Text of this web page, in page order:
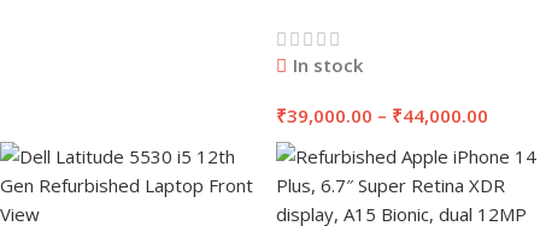
In stock
₹39,000.00 – ₹44,000.00